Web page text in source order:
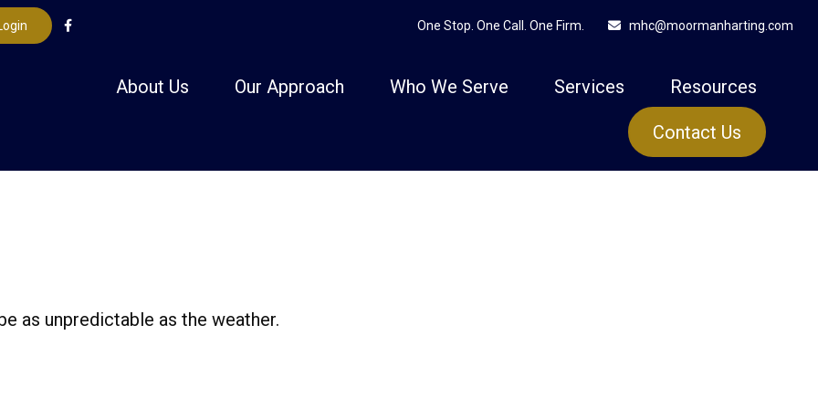
One Stop. One Call. One Firm. mhc@moormanharting.com
About Us Our Approach Who We Serve Services Resources
Contact Us
as unpredictable as the weather.